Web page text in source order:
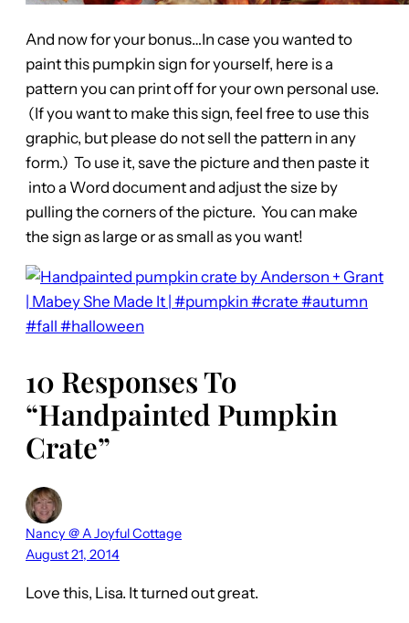
And now for your bonus…In case you wanted to
paint this pumpkin sign for yourself, here is a
pattern you can print off for your own personal use.
(If you want to make this sign, feel free to use this
graphic, but please do not sell the pattern in any
form.) To use it, save the picture and then paste it
into a Word document and adjust the size by
pulling the corners of the picture. You can make
the sign as large or as small as you want!
10 Responses To
“Handpainted Pumpkin
Crate”
Nancy @ A Joyful Cottage
August 21, 2014
Love this, Lisa. It turned out great.